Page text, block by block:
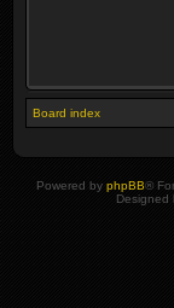
Board index
Powered by phpBB®
Designed